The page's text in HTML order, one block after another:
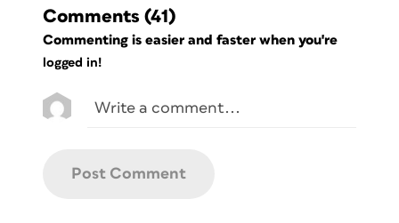
Comments (41)
Commenting is easier and faster when you're
logged in!